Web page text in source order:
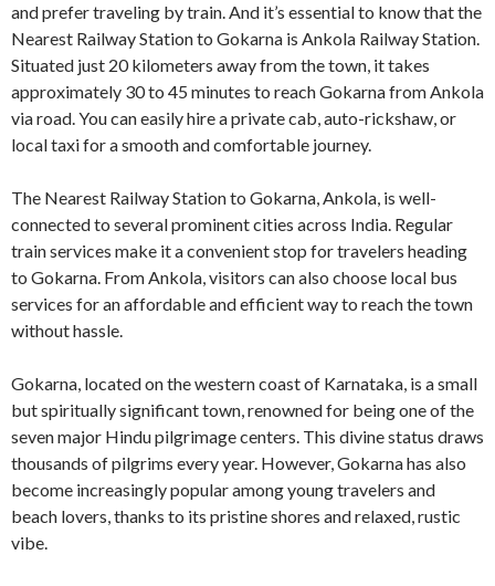
and prefer traveling by train. And it’s essential to know that the
Nearest Railway Station to Gokarna is Ankola Railway Station.
Situated just 20 kilometers away from the town, it takes
approximately 30 to 45 minutes to reach Gokarna from Ankola
via road. You can easily hire a private cab, auto-rickshaw, or
local taxi for a smooth and comfortable journey.
The Nearest Railway Station to Gokarna, Ankola, is well-
connected to several prominent cities across India. Regular
train services make it a convenient stop for travelers heading
to Gokarna. From Ankola, visitors can also choose local bus
services for an affordable and efficient way to reach the town
without hassle.
Gokarna, located on the western coast of Karnataka, is a small
but spiritually significant town, renowned for being one of the
seven major Hindu pilgrimage centers. This divine status draws
thousands of pilgrims every year. However, Gokarna has also
become increasingly popular among young travelers and
beach lovers, thanks to its pristine shores and relaxed, rustic
vibe.